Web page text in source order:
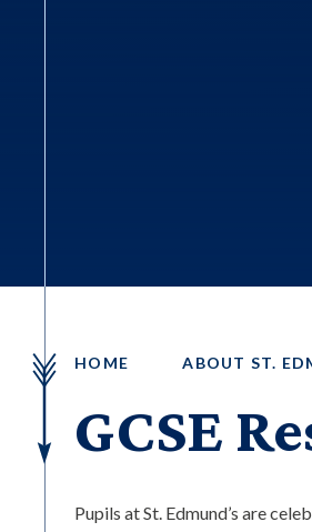
HOME ABOUT ST.
GCSE
Pupils at St. Edmund’s are